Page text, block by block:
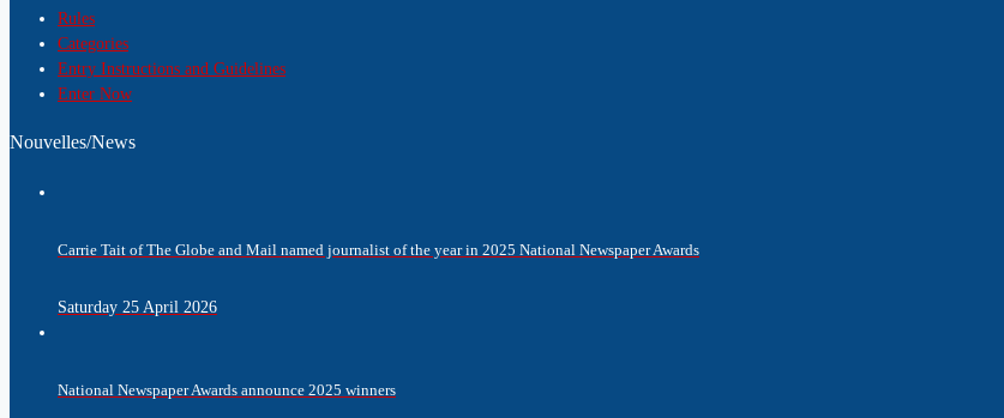
Rules
Categories
Entry Instructions and Guidelines
Enter Now
Nouvelles/News
Carrie Tait of The Globe and Mail named journalist of the year in 2025 National Newspaper Awards
Saturday 25 April 2026
National Newspaper Awards announce 2025 winners